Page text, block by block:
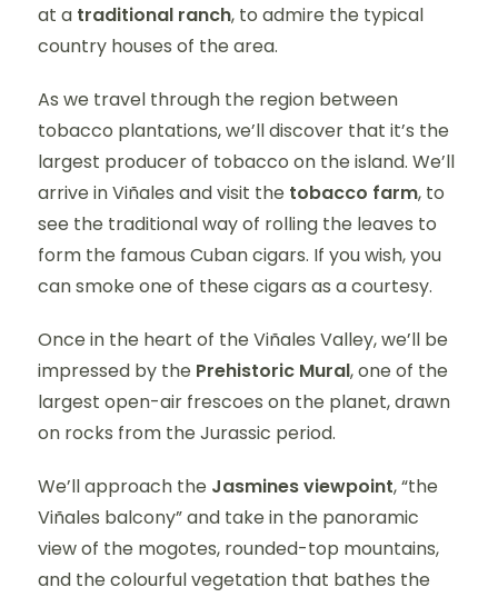
at a traditional ranch, to admire the typical
country houses of the area.
As we travel through the region between
tobacco plantations, we’ll discover that it’s the
largest producer of tobacco on the island. We’ll
arrive in Viñales and visit the tobacco farm, to
see the traditional way of rolling the leaves to
form the famous Cuban cigars. If you wish, you
can smoke one of these cigars as a courtesy.
Once in the heart of the Viñales Valley, we’ll be
impressed by the Prehistoric Mural, one of the
largest open-air frescoes on the planet, drawn
on rocks from the Jurassic period.
We’ll approach the Jasmines viewpoint, “the
Viñales balcony” and take in the panoramic
view of the mogotes, rounded-top mountains,
and the colourful vegetation that bathes the